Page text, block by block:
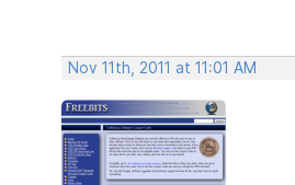
Nov 11th, 2011 at 11:01 AM